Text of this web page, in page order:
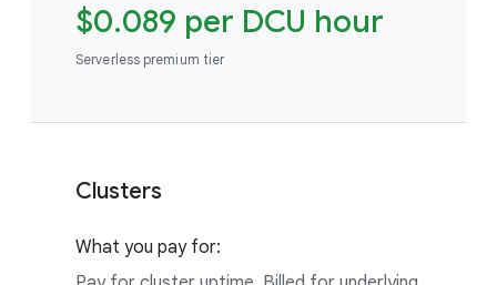
$0.089 per DCU hour
Serverless premium tier
Clusters
What you pay for: